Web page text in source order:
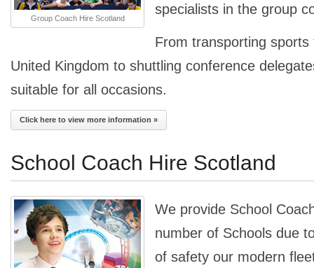
Group Coach Hire Scotland
specialists in the group
From transporting
United Kingdom to shuttling conference
suitable for all occasions.
Click here to view more information »
School Coach Hire Scotland
We provide School
number of Schools due
of safety our modern